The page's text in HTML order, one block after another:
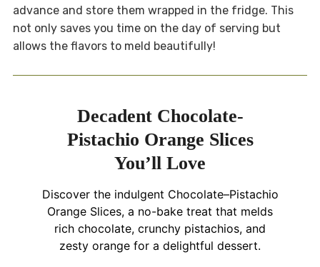
advance and store them wrapped in the fridge. This
not only saves you time on the day of serving but
allows the flavors to meld beautifully!
Decadent Chocolate-
Pistachio Orange Slices
You’ll Love
Discover the indulgent Chocolate–Pistachio
Orange Slices, a no-bake treat that melds
rich chocolate, crunchy pistachios, and
zesty orange for a delightful dessert.